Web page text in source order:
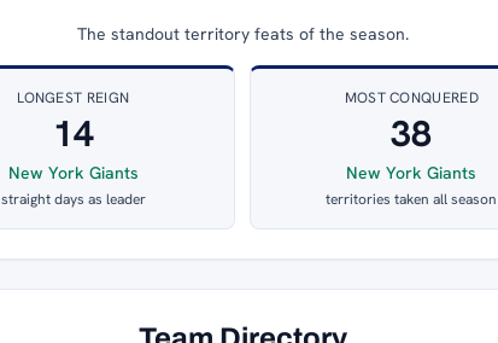
The standout territory feats of the season.
LONGEST REIGN
14
New York Giants
straight days as leader
MOST CONQUERED
38
New York Giants
territories taken all season